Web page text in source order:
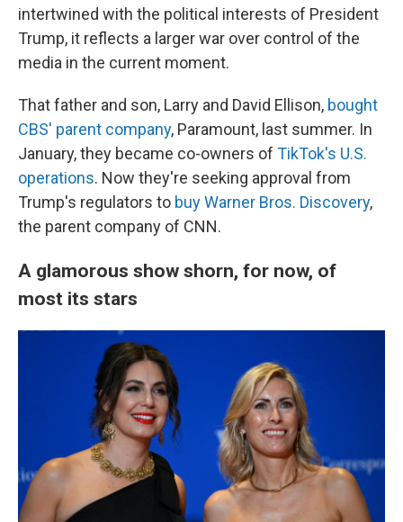
intertwined with the political interests of President
Trump, it reflects a larger war over control of the
media in the current moment.
That father and son, Larry and David Ellison, bought
CBS' parent company, Paramount, last summer. In
January, they became co-owners of TikTok's U.S.
operations. Now they're seeking approval from
Trump's regulators to buy Warner Bros. Discovery,
the parent company of CNN.
A glamorous show shorn, for now, of
most its stars